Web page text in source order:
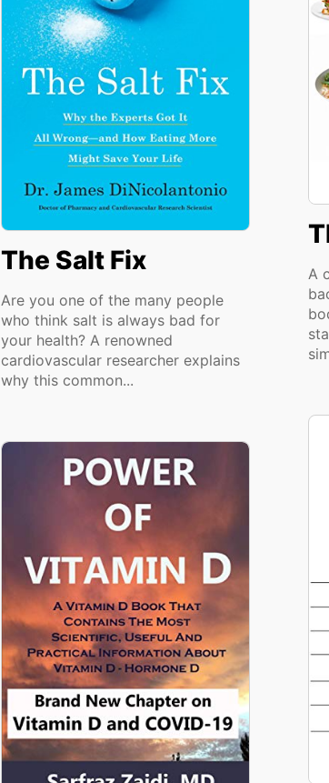
The Salt Fix
Are you one of the many people
who think salt is always bad for
your health? A renowned
cardiovascular researcher explains
why this common...
A